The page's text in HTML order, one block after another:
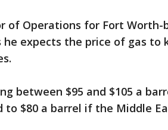
of Operations for Fort Worth-
he expects the price of gas to
between $95 and $105 a
to $80 a barrel if the Middle